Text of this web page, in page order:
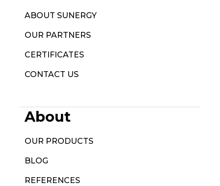
ABOUT SUNERGY
OUR PARTNERS
CERTIFICATES
CONTACT US
About
OUR PRODUCTS
BLOG
REFERENCES